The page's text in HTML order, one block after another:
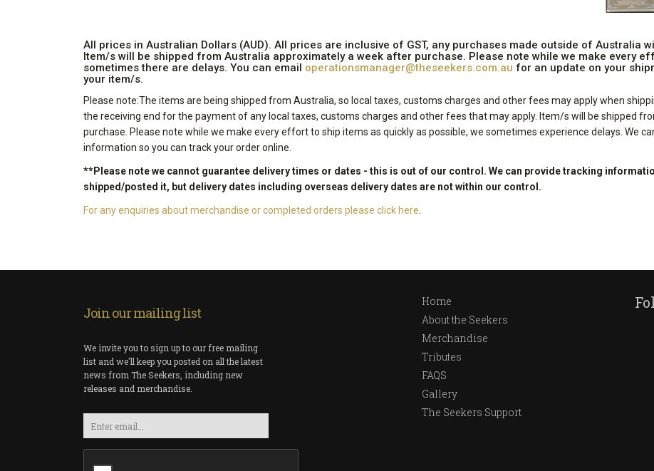
All prices in Australian Dollars (AUD). All prices are inclusive of GST, any purchases made outside of Australia
Item/s will be shipped from Australia approximately a week after purchase. Please note while we make every
sometimes there are delays. You can email operationsmanager@theseekers.com.au for an update on your
your item/s.
Please note:The items are being shipped from Australia, so local taxes, customs charges and other fees may apply when
the receiving end for the payment of any local taxes, customs charges and other fees that may apply. Item/s will be shipped
purchase. Please note while we make every effort to ship items as quickly as possible, we sometimes experience delays. We
information so you can track your order online.
**Please note we cannot guarantee delivery times or dates - this is out of our control. We can provide tracking
shipped/posted it, but delivery dates including overseas delivery dates are not within our control.
For any enquiries about merchandise or completed orders please click here
Join our mailing list
We invite you to sign up to our free mailing
list and we'll keep you posted on all the latest
news from The Seekers, including new
releases and merchandise.
Home
About the Seekers
Merchandise
Tributes
FAQS
Gallery
The Seekers Support